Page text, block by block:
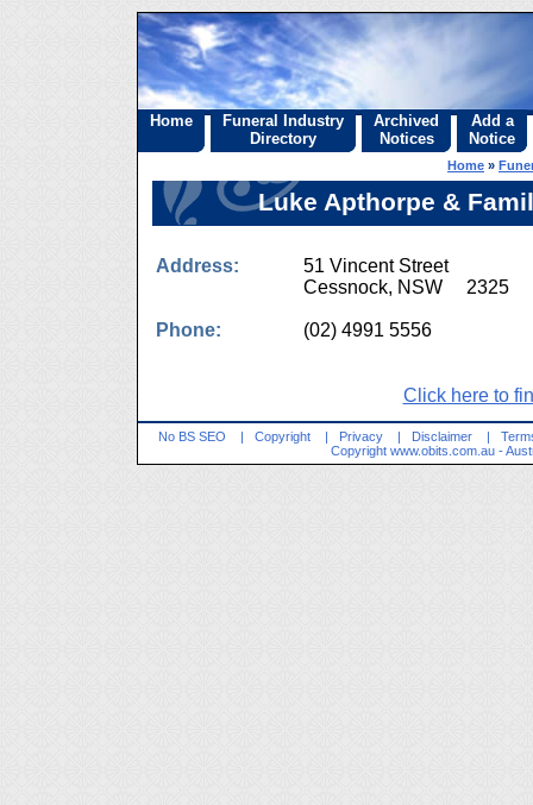
Home
Funeral Industry
Directory
Archived
Notices
Add a
Notice
Home »
Luke Apthorpe &
Address:
51 Vincent Street
Cessnock, NSW 2325
Phone: (02) 4991 5556
Click here to
No BS SEO | Copyright | Privacy | Disclaimer |
Copyright www.obits.com.au -